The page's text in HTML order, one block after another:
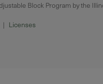
Block Program by the
| Licenses